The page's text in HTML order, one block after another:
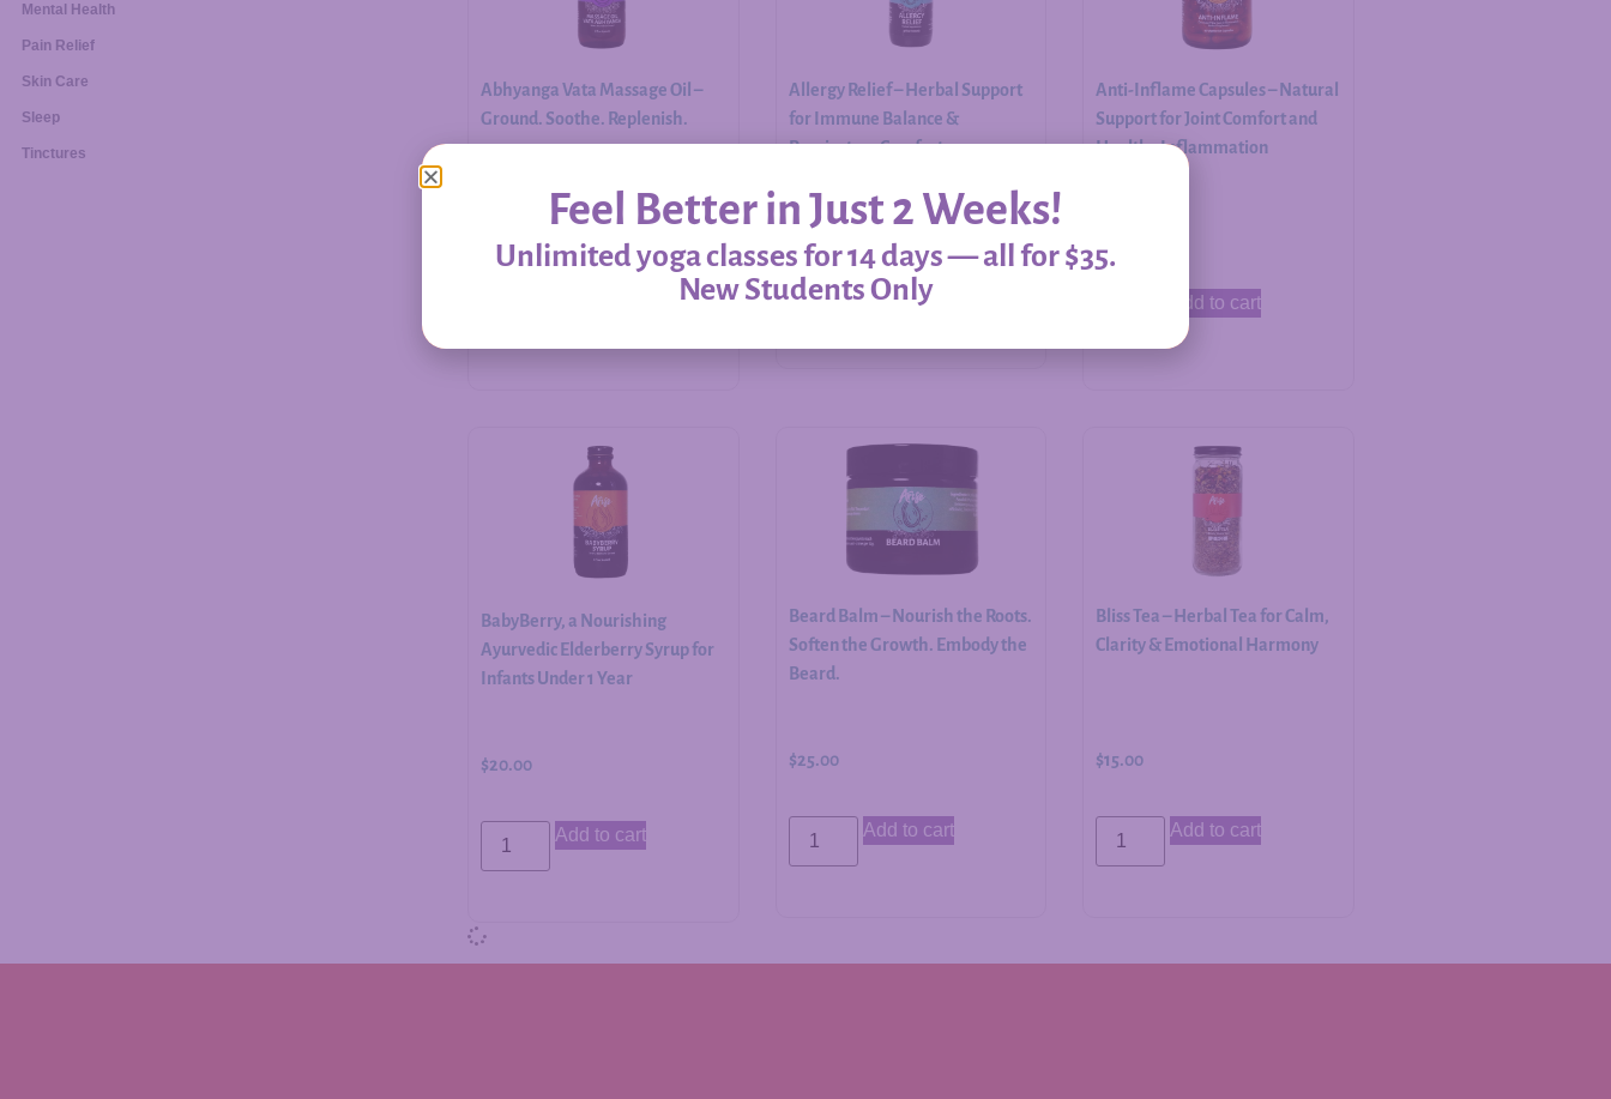
Mental Health
Pain Relief
Skin Care
Sleep
Tinctures
Abhyanga Vata Massage Oil –
Ground. Soothe. Replenish.
Allergy Relief – Herbal Support
for Immune Balance &
Respiratory Comfort
20.00
Select options
Anti-Inflame Capsules – Natural
Support for Joint Comfort and
Healthy Inflammation
Add to cart
BabyBerry, a Nourishing
Ayurvedic Elderberry Syrup for
Infants Under 1 Year
$20.00
Add to cart
Beard Balm – Nourish the Roots.
Soften the Growth. Embody the
Beard.
$25.00
Add to cart
Bliss Tea – Herbal Tea for Calm,
Clarity & Emotional Harmony
$15.00
Add to cart
Feel Better in Just 2 Weeks!
Unlimited yoga classes for 14 days — all for $35.
New Students Only